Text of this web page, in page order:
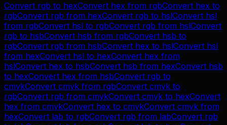
Convert rgb to hexConvert hex from rgbConvert hex to
rgbConvert rgb from hexConvert rgb to hslConvert hsl
from rgbConvert hsl to rgbConvert rgb from hslConvert
rgb to hsbConvert hsb from rgbConvert hsb to
rgbConvert rgb from hsbConvert hex to hslConvert hsl
from hexConvert hsl to hexConvert hex from
hslConvert hex to hsbConvert hsb from hexConvert hsb
to hexConvert hex from hsbConvert rgb to
cmykConvert cmyk from rgbConvert cmyk to
rgbConvert rgb from cmykConvert cmyk to hexConvert
hex from cmykConvert hex to cmykConvert cmyk from
hexConvert lab to rgbConvert rgb from labConvert rgb